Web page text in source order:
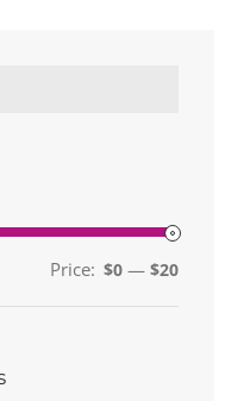
Min
price
Max
price
Price: $0 — $20